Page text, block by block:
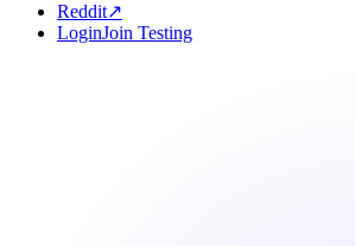
Reddit↗
LoginJoin Testing